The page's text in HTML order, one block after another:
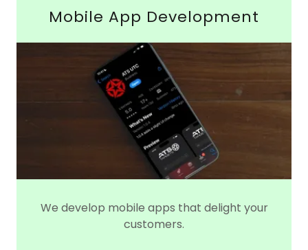
Mobile App Development
We develop mobile apps that delight your
customers.